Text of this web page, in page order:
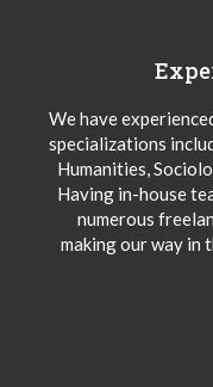
We have
specializations
Humanities,
Having in-house
numerous
making our way in